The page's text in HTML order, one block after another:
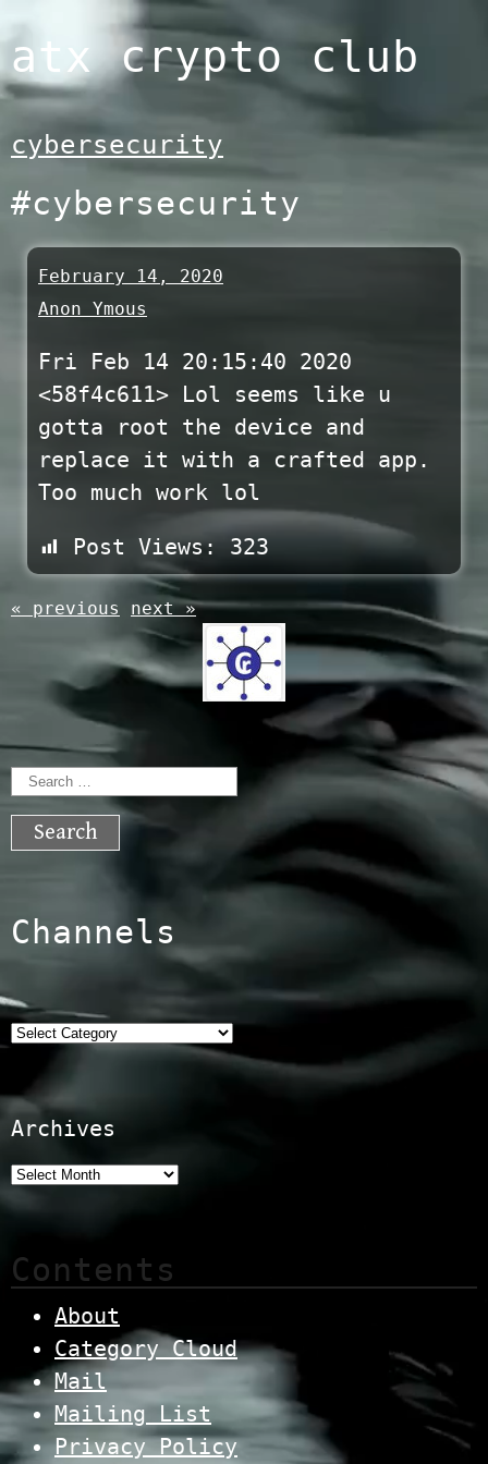
Skip
to
content
atx crypto club
cybersecurity
#cybersecurity
February 14, 2020
Anon Ymous
Fri Feb 14 20:15:40 2020
<58f4c611> Lol seems like u
gotta root the device and
replace it with a crafted app.
Too much work lol
Post Views: 323
« previous next »
Search
for:
Channels
Categories
Archives
Contents
About
Category Cloud
Mail
Mailing List
Privacy Policy